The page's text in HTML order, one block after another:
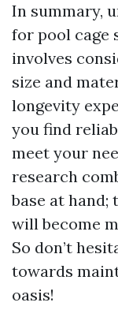
In summary,
for pool cage
involves
size and
longevity
you find
meet your
research
base at
will become
So don’t
towards
oasis!